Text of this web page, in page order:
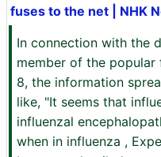
fuses to the net | NHK
In connection with the
member of the
8, the information
like, "It seems that
influenzal
when in influenza ,